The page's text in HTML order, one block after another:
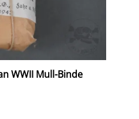
WWII Mull-Binde